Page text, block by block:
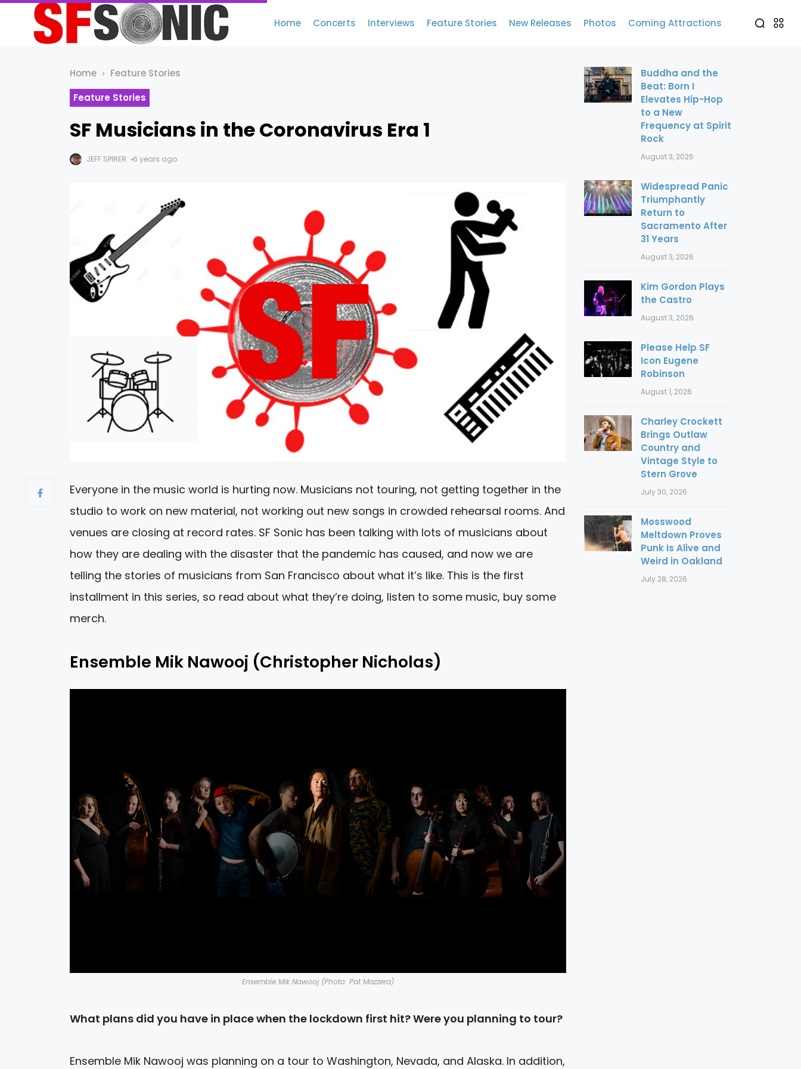
Home Concerts Interviews Feature Stories New Releases Photos Coming Attractions
Home
Feature Stories
Feature Stories
SF Musicians in the Coronavirus Era 1
JEFF SPIRER 6 years ago
Everyone in the music world is hurting now. Musicians not touring, not getting together in the
studio to work on new material, not working out new songs in crowded rehearsal rooms. And
venues are closing at record rates. SF Sonic has been talking with lots of musicians about
how they are dealing with the disaster that the pandemic has caused, and now we are
telling the stories of musicians from San Francisco about what it’s like. This is the first
installment in this series, so read about what they’re doing, listen to some music, buy some
merch.
Ensemble Mik Nawooj (Christopher Nicholas)
Ensemble Mik Nawooj (Photo: Pat Mazzera)
What plans did you have in place when the lockdown first hit? Were you planning to tour?
Ensemble Mik Nawooj was planning on a tour to Washington, Nevada, and Alaska. In addition,
Buddha and the
Beat: Born I
Elevates Hip-Hop
to a New
Frequency at Spirit
Rock
August 3, 2026
Widespread Panic
Triumphantly
Return to
Sacramento After
31 Years
August 3, 2026
Kim Gordon Plays
the Castro
August 3, 2026
Please Help SF
Icon Eugene
Robinson
August 1, 2026
Charley Crockett
Brings Outlaw
Country and
Vintage Style to
Stern Grove
July 30, 2026
Mosswood
Meltdown Proves
Punk Is Alive and
Weird in Oakland
July 28, 2026